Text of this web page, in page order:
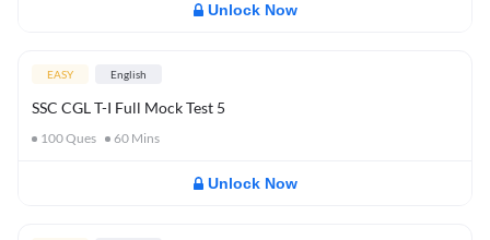
Unlock Now
EASY English
SSC CGL T-I Full Mock Test 5
100Ques 60 Mins
Unlock Now